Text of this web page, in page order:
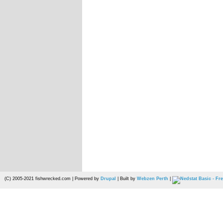
(C) 2005-2021 fishwrecked.com | Powered by Drupal | Built by Webzen Perth